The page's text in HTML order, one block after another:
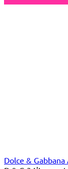
Dolce &